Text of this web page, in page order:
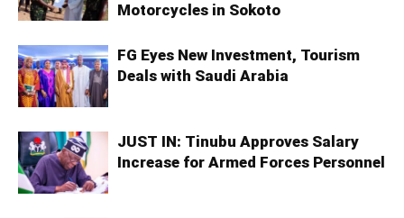
Motorcycles in Sokoto
FG Eyes New Investment, Tourism
Deals with Saudi Arabia
JUST IN: Tinubu Approves Salary
Increase for Armed Forces Personnel